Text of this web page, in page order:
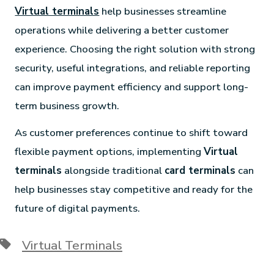
Virtual terminals help businesses streamline
operations while delivering a better customer
experience. Choosing the right solution with strong
security, useful integrations, and reliable reporting
can improve payment efficiency and support long-
term business growth.
As customer preferences continue to shift toward
flexible payment options, implementingVirtual
terminals alongside traditional card terminals can
help businesses stay competitive and ready for the
future of digital payments.
Virtual Terminals